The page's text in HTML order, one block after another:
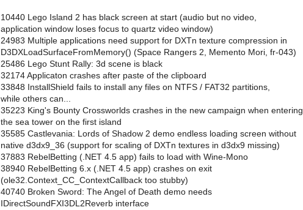
10440 Lego Island 2 has black screen at start (audio but no video,
application window loses focus to quartz video window)
24983 Multiple applications need support for DXTn texture compression in
D3DXLoadSurfaceFromMemory() (Space Rangers 2, Memento Mori, fr-043)
25486 Lego Stunt Rally: 3d scene is black
32174 Applicaton crashes after paste of the clipboard
33848 InstallShield fails to install any files on NTFS / FAT32 partitions,
while others can...
35223 King's Bounty Crossworlds crashes in the new campaign when entering
the sea tower on the first island
35585 Castlevania: Lords of Shadow 2 demo endless loading screen without
native d3dx9_36 (support for scaling of DXTn textures in d3dx9 missing)
37883 RebelBetting (.NET 4.5 app) fails to load with Wine-Mono
38940 RebelBetting 6.x (.NET 4.5 app) crashes on exit
(ole32.Context_CC_ContextCallback too stubby)
40740 Broken Sword: The Angel of Death demo needs
IDirectSoundFXI3DL2Reverb interface